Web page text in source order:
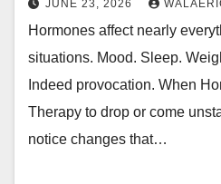
JUNE 23, 2026
Hormones affect nearly
situations. Mood. Sleep.
Indeed provocation. When
Therapy to drop or come
notice changes that…